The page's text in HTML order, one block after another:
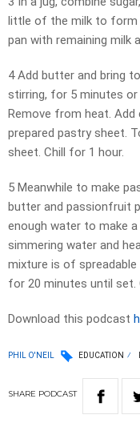
little of the milk to form
pan with remaining milk
4 Add butter and bring
stirring, for 5 minutes
Remove from heat. Add
prepared pastry sheet.
sheet. Chill for 1 hour.
5 Meanwhile to make
butter and passionfruit
enough water to make
simmering water and
mixture is of spreadable
for 20 minutes until set.
Download this podcast
PHIL O'NEIL EDUCATION
SHARE PODCAST